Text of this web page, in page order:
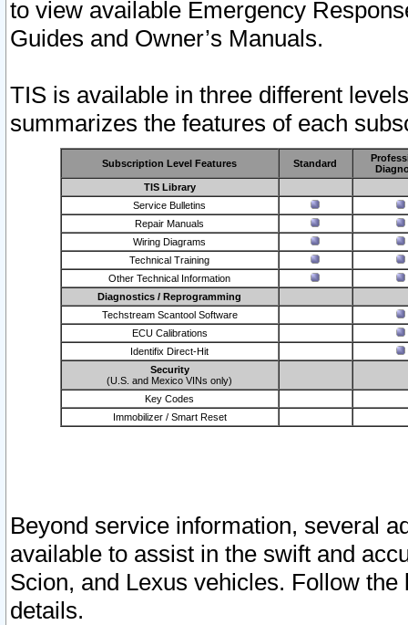
to view available Emergency
Guides and Owner’s Manuals.
TIS is available in three different
summarizes the features of each
Subscription Level Features Standard
TIS Library
Service Bulletins
Repair Manuals
Wiring Diagrams
Technical Training
Other Technical Information
Diagnostics / Reprogramming
Techstream Scantool Software
ECU Calibrations
Identifix Direct-Hit
Security
(U.S. and Mexico VINs only)
Key Codes
Immobilizer / Smart Reset
Beyond service information, several
available to assist in the swift and
Scion, and Lexus vehicles. Follow
details.